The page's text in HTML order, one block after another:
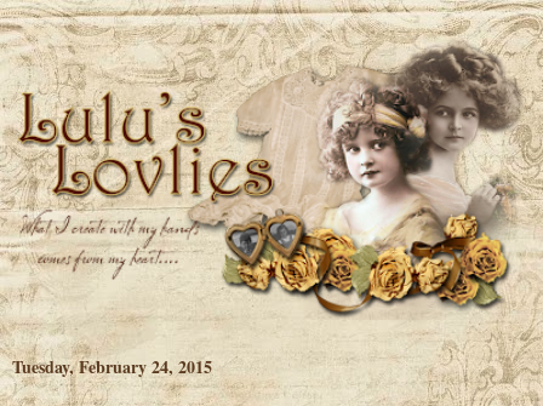
Tuesday, February 24, 2015